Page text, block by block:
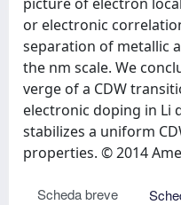
or electronic
separation of metallic
the nm scale. We
verge of a CDW
electronic doping in Li
stabilizes a uniform
properties. © 2014
Scheda breve